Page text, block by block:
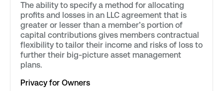
The ability to specify a method for allocating
profits and losses in an LLC agreement that is
greater or lesser than a member’s portion of
capital contributions gives members contractual
flexibility to tailor their income and risks of loss to
further their big-picture asset management
plans.
Privacy for Owners